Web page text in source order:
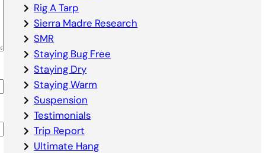
Rig A Tarp
Sierra Madre Research
SMR
Staying Bug Free
Staying Dry
Staying Warm
Suspension
Testimonials
Trip Report
Ultimate Hang